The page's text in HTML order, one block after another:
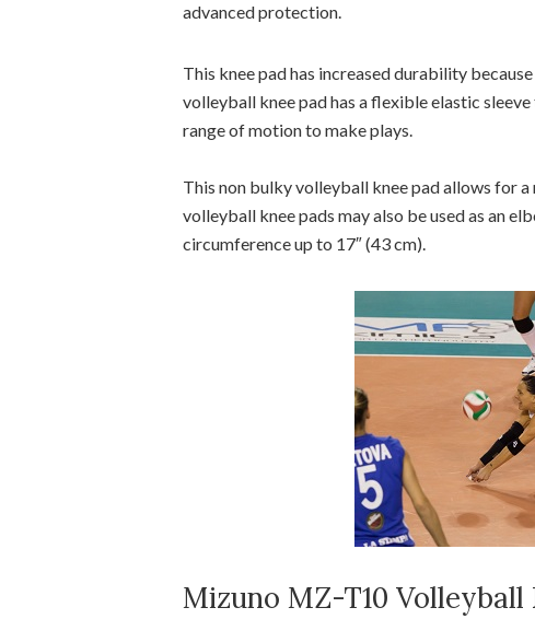
advanced protection.
This knee pad has increased durability
volleyball knee pad has a flexible elastic
range of motion to make plays.
This non bulky volleyball knee pad allows for
volleyball knee pads may also be used as an
circumference up to 17″ (43 cm).
Mizuno MZ-T10 Volleyball